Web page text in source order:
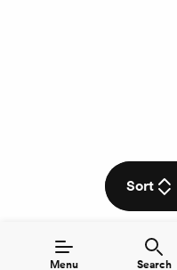
Menu Search
Sort